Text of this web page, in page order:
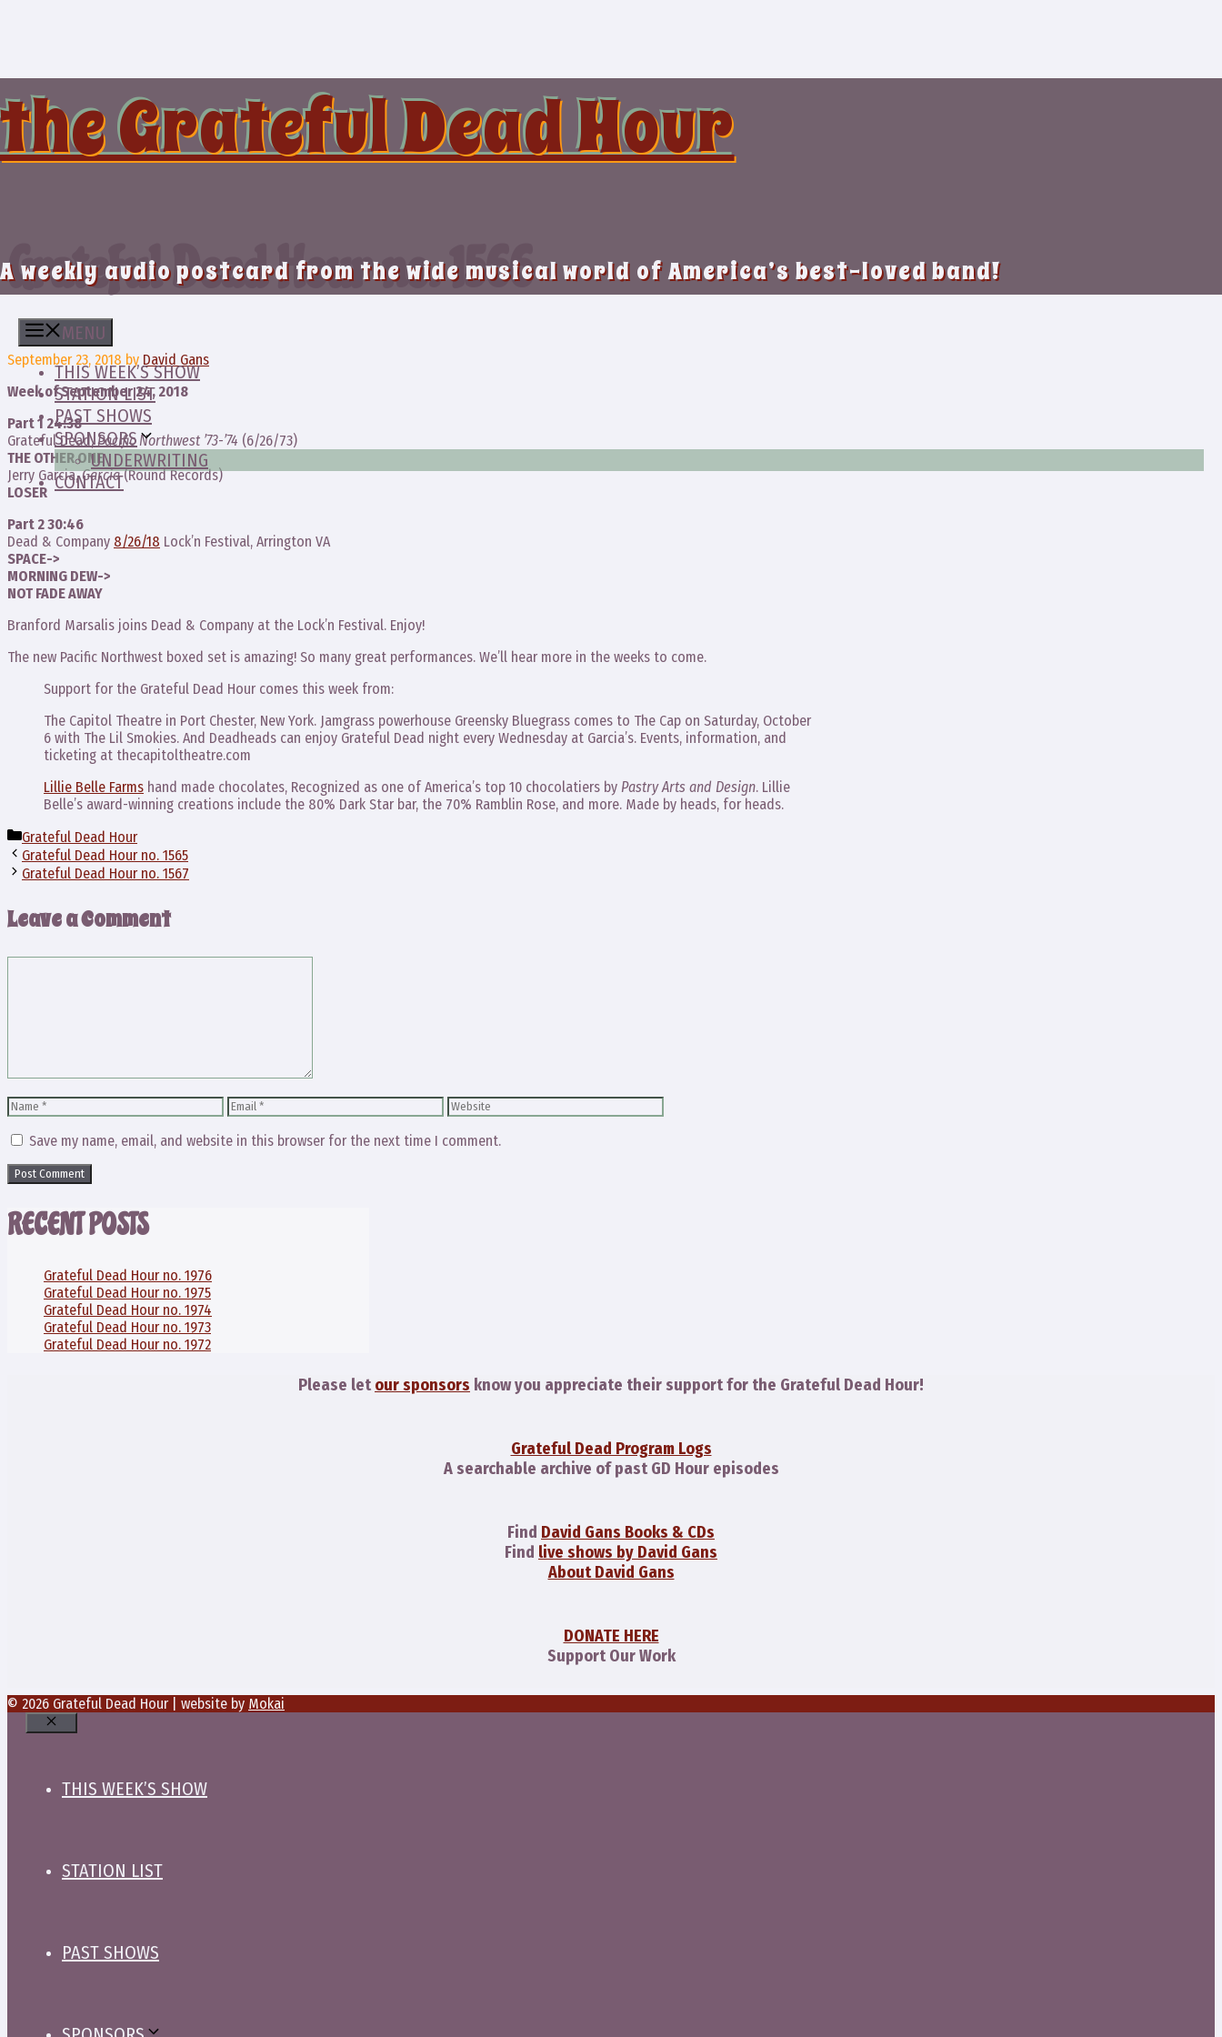
the Grateful Dead Hour
A weekly audio postcard from the wide musical world of America’s best-loved band!
MENU
THIS WEEK’S SHOW
STATION LIST
PAST SHOWS
SPONSORS
UNDERWRITING
CONTACT
Grateful Dead Hour no. 1566
September 23, 2018 by David Gans
Week of September 24, 2018
Part 1 24:38
Grateful Dead,Pacific Northwest ’73-’74 (6/26/73)
THE OTHER ONE
Jerry Garcia,Garcia(Round Records)
LOSER
Part 2 30:46
Dead & Company 8/26/18 Lock’n Festival, Arrington VA
SPACE->
MORNING DEW->
NOT FADE AWAY
Branford Marsalis joins Dead & Company at the Lock’n Festival. Enjoy!
The new Pacific Northwest boxed set is amazing! So many great performances. We’ll hear more in the weeks to come.
Support for the Grateful Dead Hour comes this week from:
The Capitol Theatre in Port Chester, New York. Jamgrass powerhouse Greensky Bluegrass comes to The Cap on Saturday, October
6 with The Lil Smokies. And Deadheads can enjoy Grateful Dead night every Wednesday at Garcia’s. Events, information, and
ticketing at thecapitoltheatre.com
Lillie Belle Farms hand made chocolates, Recognized as one of America’s top 10 chocolatiers by Pastry Arts and Design. Lillie
Belle’s award-winning creations include the 80% Dark Star bar, the 70% Ramblin Rose, and more. Made by heads, for heads.
Categories
Grateful Dead Hour
Grateful Dead Hour no. 1565
Grateful Dead Hour no. 1567
Leave a Comment
Name Email Website
Save my name, email, and website in this browser for the next time I comment.
RECENT POSTS
Grateful Dead Hour no. 1976
Grateful Dead Hour no. 1975
Grateful Dead Hour no. 1974
Grateful Dead Hour no. 1973
Grateful Dead Hour no. 1972
Please let our sponsors know you appreciate their support for the Grateful Dead Hour!
Grateful Dead Program Logs
A searchable archive of past GD Hour episodes
Find David Gans Books & CDs
Find live shows by David Gans
About David Gans
DONATE HERE
Support Our Work
© 2026 Grateful Dead Hour | website by Mokai
Close
THIS WEEK’S SHOW
STATION LIST
PAST SHOWS